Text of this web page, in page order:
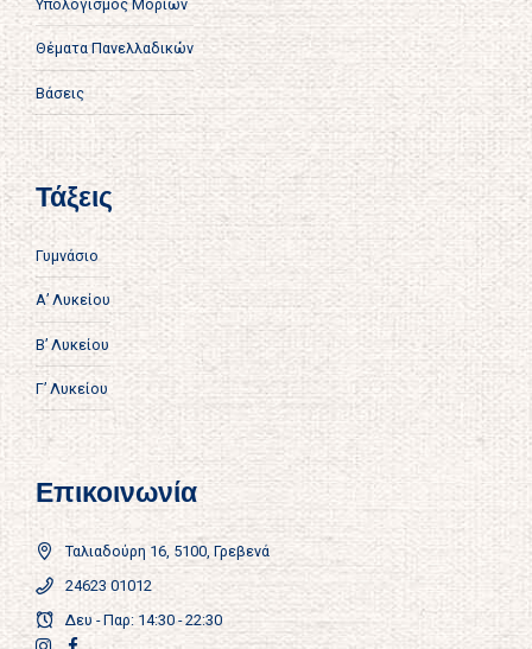
Υπολογισμός Μορίων
Θέματα Πανελλαδικών
Βάσεις
Τάξεις
Γυμνάσιο
Α’ Λυκείου
Β’ Λυκείου
Γ’ Λυκείου
Επικοινωνία
Ταλιαδούρη 16, 5100, Γρεβενά
24623 01012
Δευ - Παρ: 14:30 - 22:30